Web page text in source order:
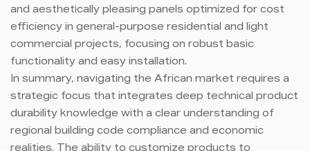
and aesthetically pleasing panels optimized for cost
efficiency in general-purpose residential and light
commercial projects, focusing on robust basic
functionality and easy installation.
In summary, navigating the African market requires a
strategic focus that integrates deep technical product
durability knowledge with a clear understanding of
regional building code compliance and economic